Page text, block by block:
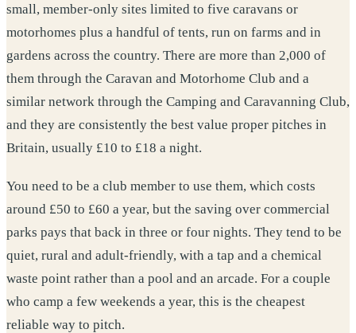
small, member-only sites limited to five caravans or
motorhomes plus a handful of tents, run on farms and in
gardens across the country. There are more than 2,000 of
them through the Caravan and Motorhome Club and a
similar network through the Camping and Caravanning Club,
and they are consistently the best value proper pitches in
Britain, usually £10 to £18 a night.
You need to be a club member to use them, which costs
around £50 to £60 a year, but the saving over commercial
parks pays that back in three or four nights. They tend to be
quiet, rural and adult-friendly, with a tap and a chemical
waste point rather than a pool and an arcade. For a couple
who camp a few weekends a year, this is the cheapest
reliable way to pitch.